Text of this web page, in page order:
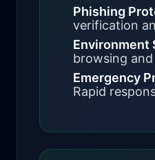
Phishing
verification
Environment
browsing
Emergency
Rapid